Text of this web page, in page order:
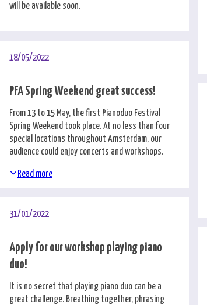
will be available soon.
18/05/2022
PFA Spring Weekend great success!
From 13 to 15 May, the first Pianoduo Festival
Spring Weekend took place. At no less than four
special locations throughout Amsterdam, our
audience could enjoy concerts and workshops.
Read more
31/01/2022
Apply for our workshop playing piano
duo!
It is no secret that playing piano duo can be a
great challenge. Breathing together, phrasing